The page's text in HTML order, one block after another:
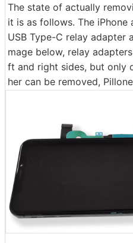
The state of actually
it is as follows. The iPhone
USB Type-C relay adapter
mage below, relay
ft and right sides, but only
her can be removed,